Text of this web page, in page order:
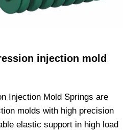
injection mold
Injection Mold Springs are
molds with high precision
elastic support in high load